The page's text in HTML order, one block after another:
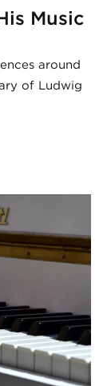
Music
around
of Ludwig